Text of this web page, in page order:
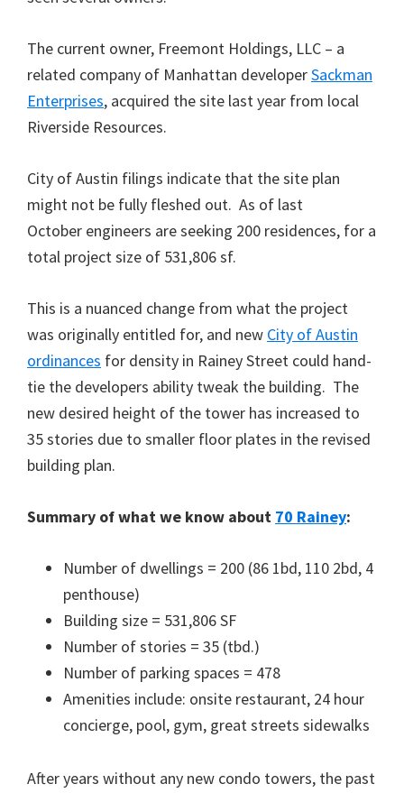
The current owner, Freemont Holdings, LLC – a
related company of Manhattan developerSackman
Enterprises, acquired the site last year from local
Riverside Resources.
City of Austin filings indicate that the site plan
might not be fully fleshed out. As of last
October engineers are seeking 200 residences, for a
total project size of 531,806 sf.
This is a nuanced change from what the project
was originally entitled for, and new City of Austin
ordinances for density in Rainey Street could hand-
tie the developers ability tweak the building. The
new desired height of the tower has increased to
35 stories due to smaller floor plates in the revised
building plan.
Summary of what we know about 70 Rainey:
Number of dwellings = 200 (86 1bd, 110 2bd, 4
penthouse)
Building size = 531,806 SF
Number of stories = 35 (tbd.)
Number of parking spaces = 478
Amenities include: onsite restaurant, 24 hour
concierge, pool, gym, great streets sidewalks
After years without any new condo towers, the past